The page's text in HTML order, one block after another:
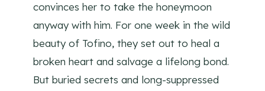
convinces her to take the honeymoon
anyway with him. For one week in the wild
beauty of Tofino, they set out to heal a
broken heart and salvage a lifelong bond.
But buried secrets and long-suppressed